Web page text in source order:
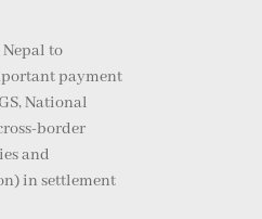
to
payment
National
border
and
in settlement